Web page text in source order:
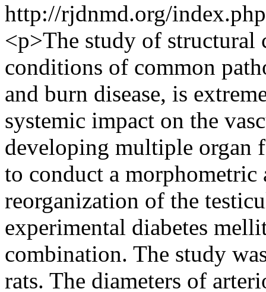
http://rjdnmd.org/
<p>The study of structural
conditions of common
and burn disease, is
systemic impact on the
developing multiple organ
to conduct a morphometric
reorganization of the
experimental diabetes
combination. The study
rats. The diameters of